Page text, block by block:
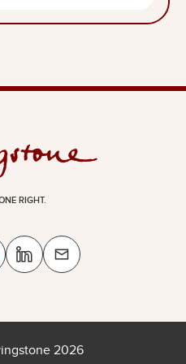
RIGHT.
2026